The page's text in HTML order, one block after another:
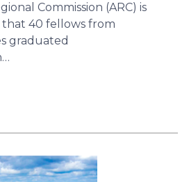
Commission (ARC) is
40 fellows from
graduated